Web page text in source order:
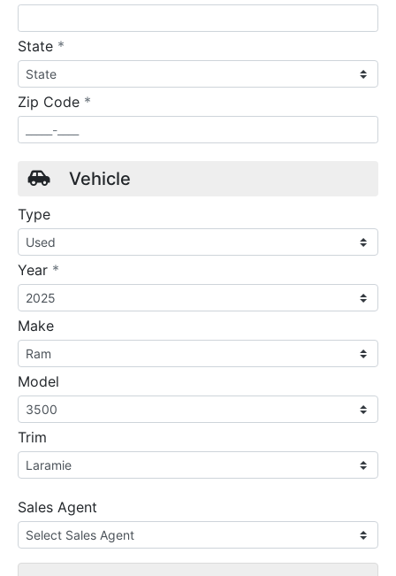
State *
Zip Code *
Vehicle
Type
Year *
Make
Model
Trim
Sales Agent